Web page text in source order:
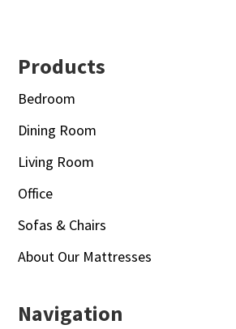
Footer
Products
Bedroom
Dining Room
Living Room
Office
Sofas & Chairs
About Our Mattresses
Navigation